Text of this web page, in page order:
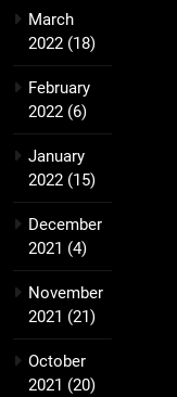
March
2022 (18)
February
2022 (6)
January
2022 (15)
December
2021 (4)
November
2021 (21)
October
2021 (20)